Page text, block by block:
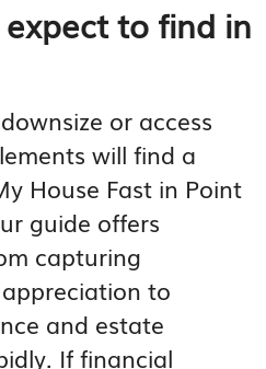
to find in
or access
will find a
House Fast in Point
guide offers
capturing
to
and estate
If financial